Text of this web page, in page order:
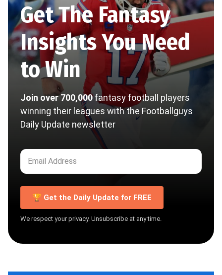
Get The Fantasy
Insights You Need
to Win
Join over 700,000fantasy football players
winning their leagues with the Footballguys
Daily Update newsletter
🏆 Get the Daily Update for FREE
We respect your privacy. Unsubscribe at any time.